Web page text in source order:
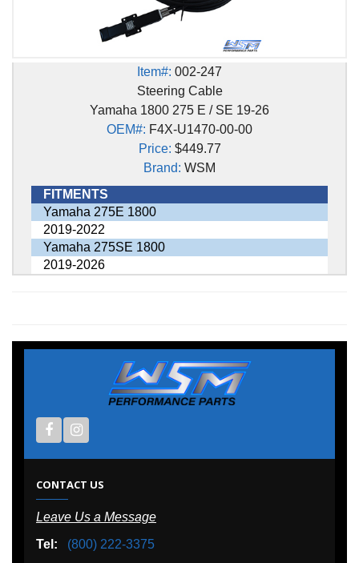
Item#: 002-247
Steering Cable
Yamaha 1800 275 E / SE 19-26
OEM#: F4X-U1470-00-00
Price: $449.77
Brand: WSM
FITMENTS
Yamaha 275E 1800
2019-2022
Yamaha 275SE 1800
2019-2026
CONTACT US
Leave Us a Message
Tel:
(800) 222-3375